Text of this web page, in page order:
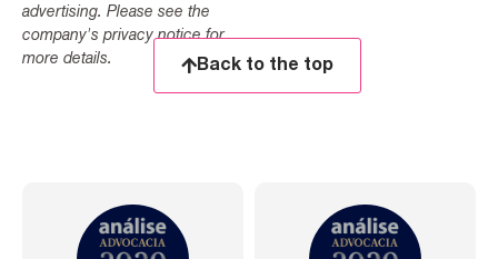
advertising. Please see the
company's privacy notice for
more details.
Back to the top